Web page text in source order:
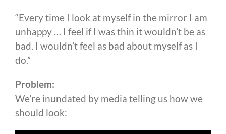
“Every time I look at myself in the mirror I am
unhappy … I feel if I was thin it wouldn’t be as
bad. I wouldn’t feel as bad about myself as I
do.”
Problem:
We’re inundated by media telling us how we
should look: